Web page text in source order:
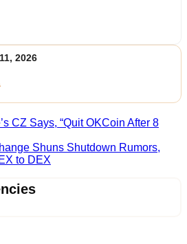
2026
CZ Says, “Quit OKCoin After 8
Shuns Shutdown Rumors,
to DEX